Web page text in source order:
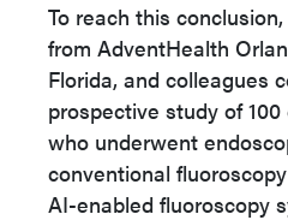
To reach this
from AdventHealth
Florida, and colleagues
prospective study of
who underwent
conventional
AI-enabled fluoroscopy